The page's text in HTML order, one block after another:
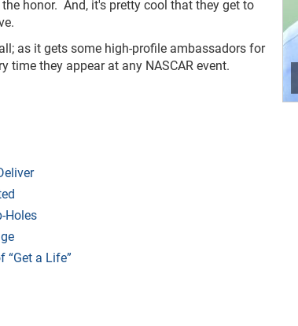
honor. And, it's pretty cool that they get to
as it gets some high-profile ambassadors for
time they appear at any NASCAR event.
Holes
“Get a Life”